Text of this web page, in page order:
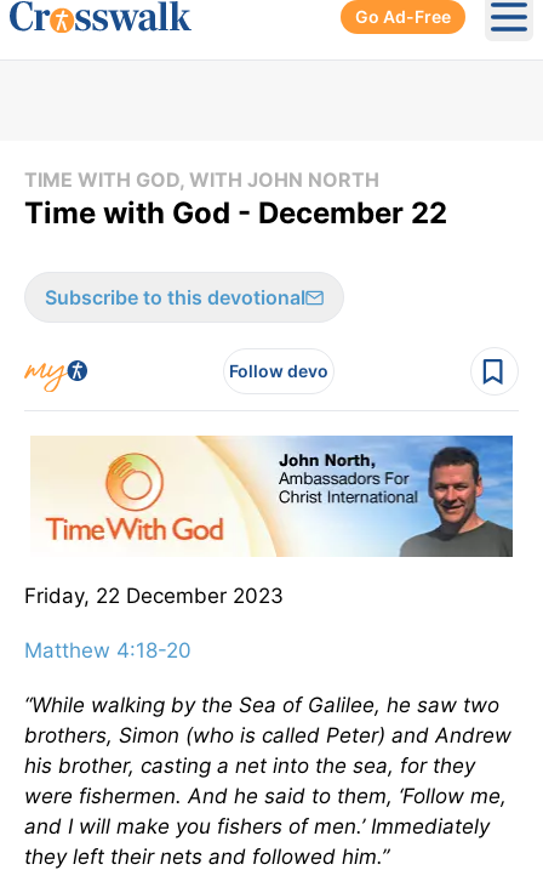
Go Ad-Free
TIME WITH GOD, WITH JOHN NORTH
Time with God - December 22
Subscribe to this devotional
Follow devo
Friday, 22 December 2023
Matthew 4:18-20
“While walking by the Sea of Galilee, he saw two
brothers, Simon (who is called Peter) and Andrew
his brother, casting a net into the sea, for they
were fishermen. And he said to them, ‘Follow me,
and I will make you fishers of men.’ Immediately
they left their nets and followed him.”